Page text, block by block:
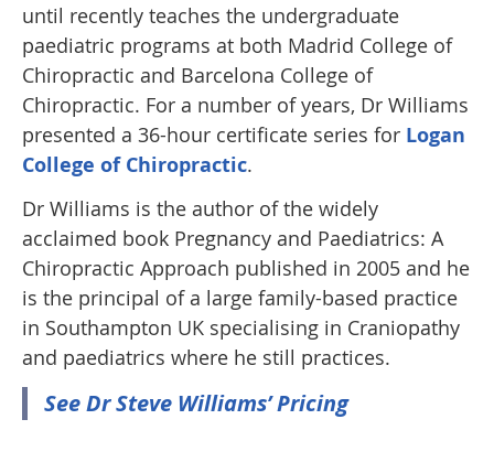
until recently teaches the undergraduate
paediatric programs at both Madrid College of
Chiropractic and Barcelona College of
Chiropractic. For a number of years, Dr Williams
presented a 36-hour certificate series for Logan
College of Chiropractic.
Dr Williams is the author of the widely
acclaimed book Pregnancy and Paediatrics: A
Chiropractic Approach published in 2005 and he
is the principal of a large family-based practice
in Southampton UK specialising in Craniopathy
and paediatrics where he still practices.
See Dr Steve Williams’ Pricing